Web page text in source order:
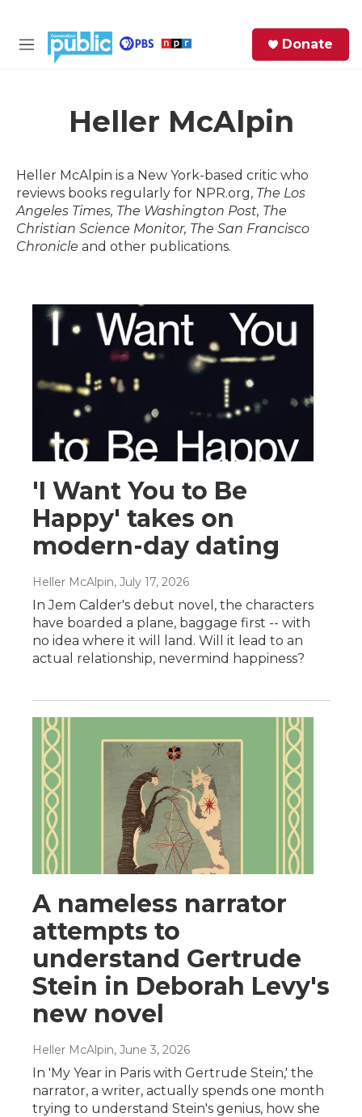
M
Donate
Heller McAlpin
Heller McAlpin is a New York-based critic who
reviews books regularly for NPR.org, The Los
Angeles Times, The Washington Post, The
Christian Science Monitor, The San Francisco
Chronicle and other publications.
'I Want You to Be
Happy' takes on
modern-day dating
Heller McAlpin, July 17, 2026
In Jem Calder's debut novel, the characters
have boarded a plane, baggage first -- with
no idea where it will land. Will it lead to an
actual relationship, nevermind happiness?
A nameless narrator
attempts to
understand Gertrude
Stein in Deborah Levy's
new novel
Heller McAlpin, June 3, 2026
In 'My Year in Paris with Gertrude Stein,' the
narrator, a writer, actually spends one month
trying to understand Stein's genius, how she